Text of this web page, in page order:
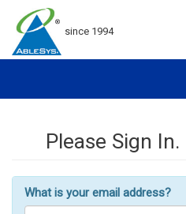
since 1994
Please Sign In.
What is your email address?